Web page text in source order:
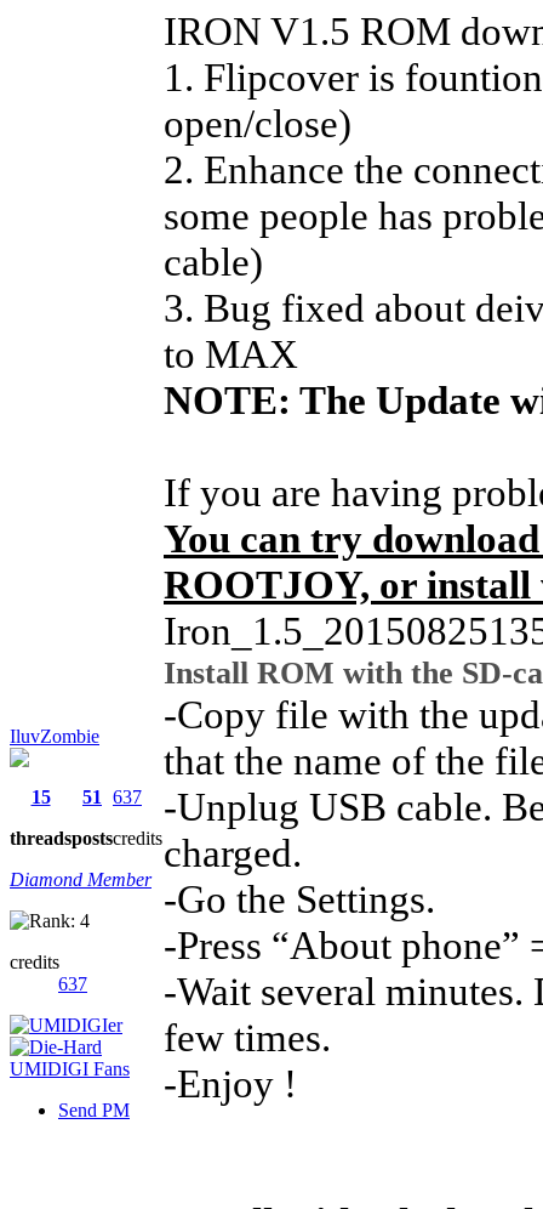
IluvZombie
15
threads
51
posts
637
credits
Diamond Member
credits
637
Send PM
IRON V1.5 ROM
1. Flipcover is
open/close)
2. Enhance the
some people has
cable)
3. Bug fixed about
to MAX
NOTE: The Update
If you are having
You can try
ROOTJOY, or
Install ROM with the SD-
-Copy file with the
that the name of the
-Unplug USB cable.
charged.
-Go the Settings.
-Press “About phone”
-Wait several
few times.
-Enjoy !